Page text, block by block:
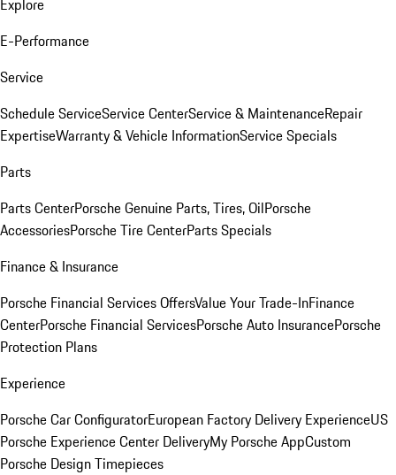
Explore
E-Performance
Service
Schedule ServiceService CenterService & MaintenanceRepair
ExpertiseWarranty & Vehicle InformationService Specials
Parts
Parts CenterPorsche Genuine Parts, Tires, OilPorsche
AccessoriesPorsche Tire CenterParts Specials
Finance & Insurance
Porsche Financial Services OffersValue Your Trade-InFinance
CenterPorsche Financial ServicesPorsche Auto InsurancePorsche
Protection Plans
Experience
Porsche Car ConfiguratorEuropean Factory Delivery ExperienceUS
Porsche Experience Center DeliveryMy Porsche AppCustom
Porsche Design Timepieces